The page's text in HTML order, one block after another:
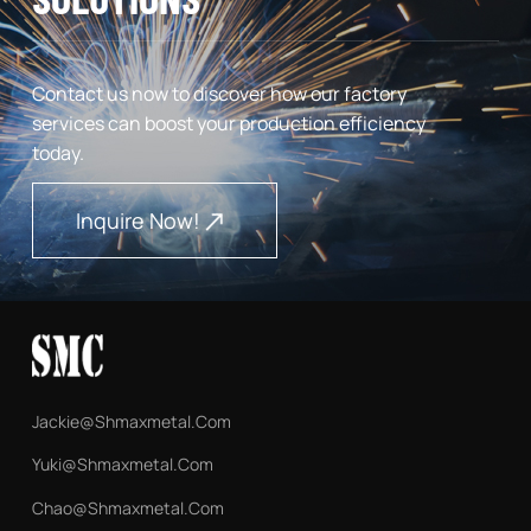
Contact us now to discover how our factory
services can boost your production efficiency
today.
Inquire Now!
Jackie@shmaxmetal.com
Yuki@shmaxmetal.com
Chao@shmaxmetal.com